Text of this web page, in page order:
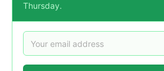
Thursday.